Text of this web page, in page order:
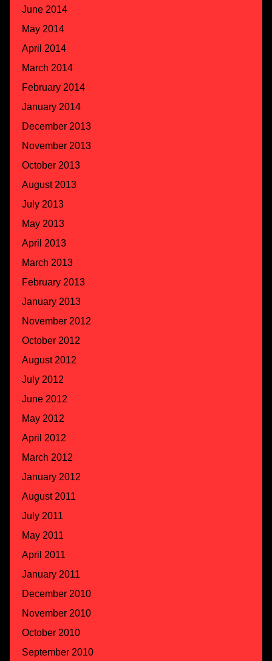
June 2014
May 2014
April 2014
March 2014
February 2014
January 2014
December 2013
November 2013
October 2013
August 2013
July 2013
May 2013
April 2013
March 2013
February 2013
January 2013
November 2012
October 2012
August 2012
July 2012
June 2012
May 2012
April 2012
March 2012
January 2012
August 2011
July 2011
May 2011
April 2011
January 2011
December 2010
November 2010
October 2010
September 2010